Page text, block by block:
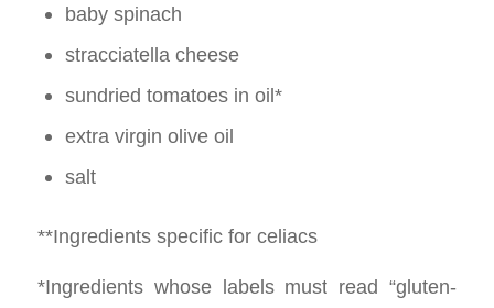
baby spinach
stracciatella cheese
sundried tomatoes in oil*
extra virgin olive oil
salt
**Ingredients specific for celiacs
*Ingredients whose labels must read “gluten-